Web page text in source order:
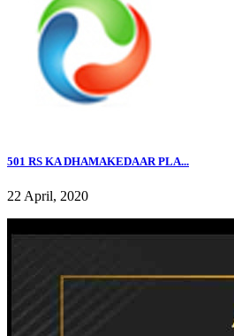
501 RS KA DHAMAKEDAAR PLA...
22 April, 2020